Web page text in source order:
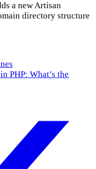
a new Artisan
directory structure
PHP: What’s the